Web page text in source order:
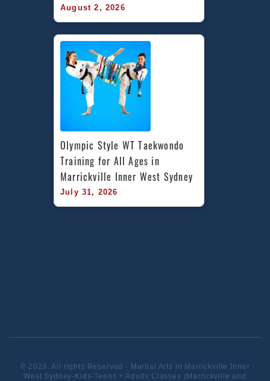
August 2, 2026
Olympic Style WT Taekwondo
Training for All Ages in
Marrickville Inner West Sydney
July 31, 2026
© 2026. All rights Reserved - Martial Arts in Marrickville Inner
West Sydney-Kids-Teens + Adults Classes (Marrickville and